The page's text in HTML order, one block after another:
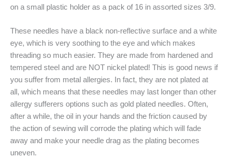
on a small plastic holder as a pack of 16 in assorted sizes 3/9.
These needles have a black non-reflective surface and a white
eye, which is very soothing to the eye and which makes
threading so much easier. They are made from hardened and
tempered steel and are NOT nickel plated! This is good news if
you suffer from metal allergies. In fact, they are not plated at
all, which means that these needles may last longer than other
allergy sufferers options such as gold plated needles. Often,
after a while, the oil in your hands and the friction caused by
the action of sewing will corrode the plating which will fade
away and make your needle drag as the plating becomes
uneven.